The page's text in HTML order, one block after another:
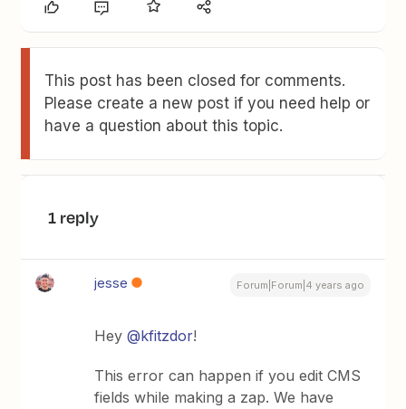
This post has been closed for comments.
Please create a new post if you need help or
have a question about this topic.
1 reply
jesse Forum|Forum|4 years ago
Hey@kfitzdor!
This error can happen if you edit CMS
fields while making a zap. We have